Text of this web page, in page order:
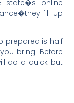
state�s online
fill up
prepared is half
bring. Before
do a quick but